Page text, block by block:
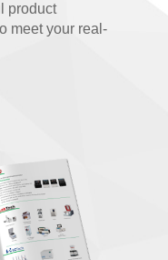
product
meet your real-